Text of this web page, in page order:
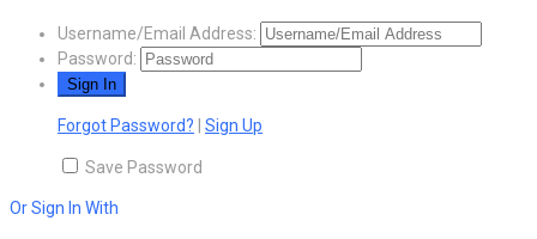
Username/Email Address:
Password:
Forgot Password? Sign Up
Save Password
Or Sign In With